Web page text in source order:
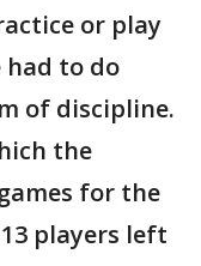
or play
had to do
of discipline.
the
for the
players left